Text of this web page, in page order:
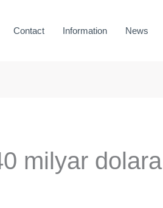
Contact Information News
milyar dolara